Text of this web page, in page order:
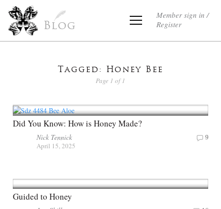
Blog
Member sign in /
Register
Tagged: Honey Bee
Page 1 of 1
Did You Know: How is Honey Made?
Nick Tennick
April 15, 2025
9
Guided to Honey